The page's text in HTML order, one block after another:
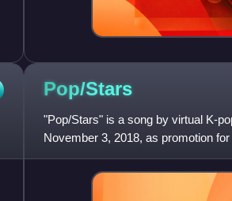
Pop/Stars
"Pop/Stars" is a song by virtual K-
November 3, 2018, as promotion
single became popular with